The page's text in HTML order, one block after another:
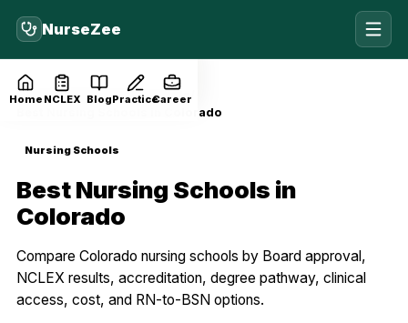
NurseZee
Home NCLEX BlogPracticeCareer
Home Blog
Nursing Schools
Best Nursing Schools in Colorado
Nursing Schools
Best Nursing Schools in
Colorado
Compare Colorado nursing schools by Board approval,
NCLEX results, accreditation, degree pathway, clinical
access, cost, and RN-to-BSN options.